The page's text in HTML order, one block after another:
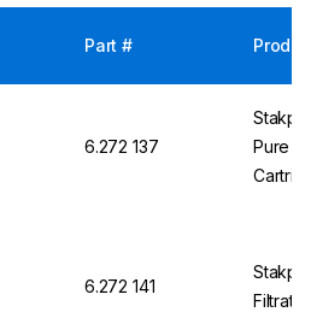
Part #
6.272 137
Pure
6.272 141